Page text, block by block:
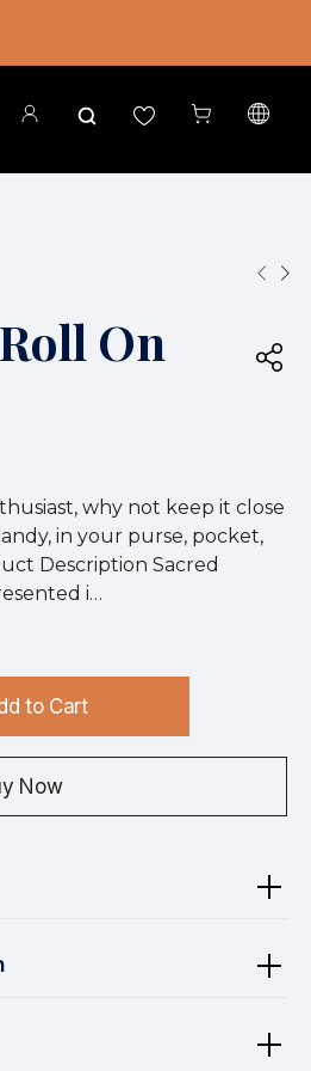
On
why not keep it close
in your purse, pocket,
Description Sacred
i…
to Cart
Now